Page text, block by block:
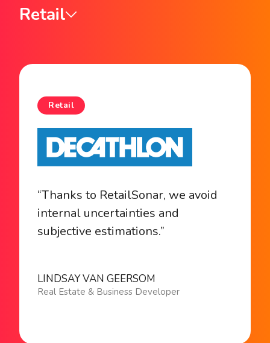
Retail
Retail
“Thanks to RetailSonar, we avoid
internal uncertainties and
subjective estimations.”
LINDSAY VAN GEERSOM
Real Estate & Business Developer